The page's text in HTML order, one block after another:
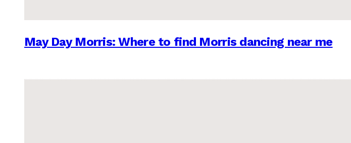
May Day Morris: Where to find Morris dancing near me